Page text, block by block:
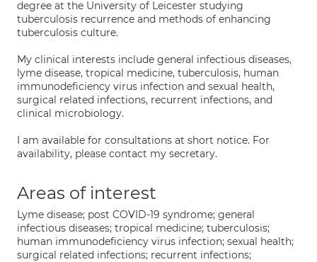
degree at the University of Leicester studying
tuberculosis recurrence and methods of enhancing
tuberculosis culture.
My clinical interests include general infectious diseases,
lyme disease, tropical medicine, tuberculosis, human
immunodeficiency virus infection and sexual health,
surgical related infections, recurrent infections, and
clinical microbiology.
I am available for consultations at short notice. For
availability, please contact my secretary.
Areas of interest
Lyme disease; post COVID-19 syndrome; general
infectious diseases; tropical medicine; tuberculosis;
human immunodeficiency virus infection; sexual health;
surgical related infections; recurrent infections;